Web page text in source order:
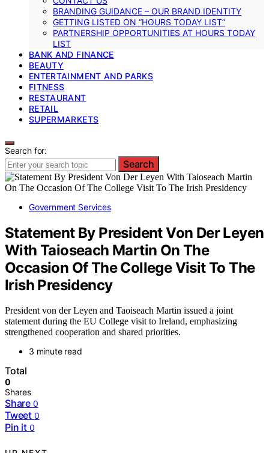
BRANDING GUIDANCE – OUR BRAND IDENTITY
GETTING LISTED ON “HOURS TODAY LIST”
PARTNERSHIP OPPORTUNITIES AT HOURS TODAY
LIST
BANK AND FINANCE
BEAUTY
ENTERTAINMENT AND PARKS
FITNESS
RESTAURANT
RETAIL
SUPERMARKETS
Search for:
Search
Government Services
Statement By President Von Der Leyen
With Taioseach Martin On The
Occasion Of The College Visit To The
Irish Presidency
President von der Leyen and Taoiseach Martin issued a joint
statement during the EU College visit to Ireland, emphasizing
strengthened cooperation and shared priorities.
3 minute read
Total
0
Shares
Share 0
Tweet 0
Pin it 0